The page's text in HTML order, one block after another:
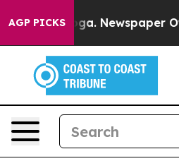
AGP PICKS Newspaper